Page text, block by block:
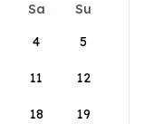
Sa
Su
4 5
11 12
18 19